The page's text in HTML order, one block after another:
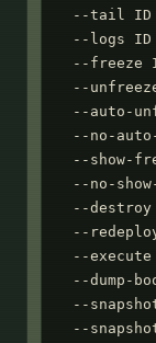
--tail
--logs ID
--freeze
--
--auto-
--no-
--show-
--no-
--destroy
--
--
--dump-
--
--